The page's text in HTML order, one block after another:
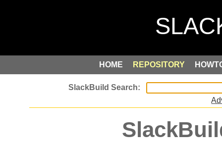
HOME REPOSITORY